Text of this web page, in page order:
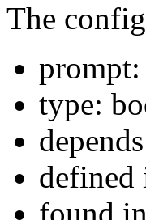
The
type:
defined